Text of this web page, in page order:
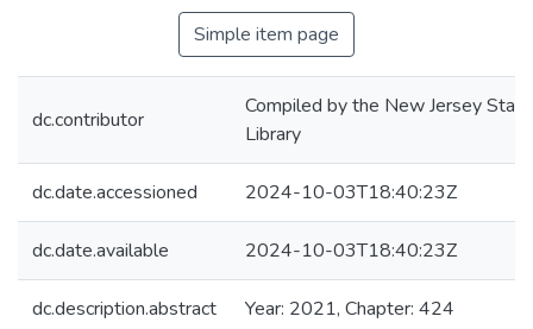
Simple item page
dc.contributor
Compiled by the New Jersey State
Library
dc.date.accessioned 2024-10-03T18:40:23Z
dc.date.available 2024-10-03T18:40:23Z
dc.description.abstract Year: 2021, Chapter: 424